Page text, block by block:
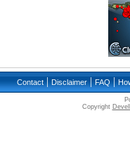
Contact | Disclaimer | FAQ |
Copyright